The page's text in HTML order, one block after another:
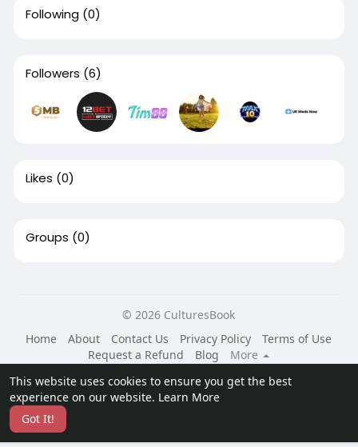
This website uses cookies to ensure you get the best
experience on our website. Learn More
Got It!
Following (0)
Followers (6)
Likes (0)
Groups (0)
© 2026 CulturesBook
Home
About Contact Us Privacy Policy
Terms of Use
Request a Refund
Blog
More
Language